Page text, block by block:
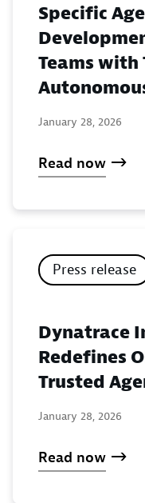
Specific
Teams with
January 28, 2026
Read now
Press release
Dynatrace
Redefines
Trusted
January 28, 2026
Read now